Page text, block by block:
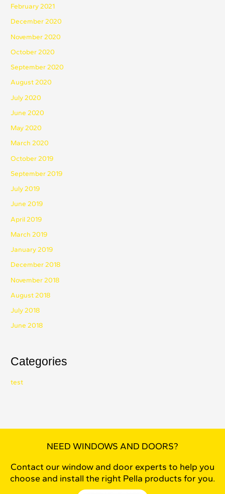
February 2021
December 2020
November 2020
October 2020
September 2020
August 2020
July 2020
June 2020
May 2020
March 2020
October 2019
September 2019
July 2019
June 2019
April 2019
March 2019
January 2019
December 2018
November 2018
August 2018
July 2018
June 2018
Categories
test
NEED WINDOWS AND DOORS?
Contact our window and door experts to help you
choose and install the right Pella products for you.